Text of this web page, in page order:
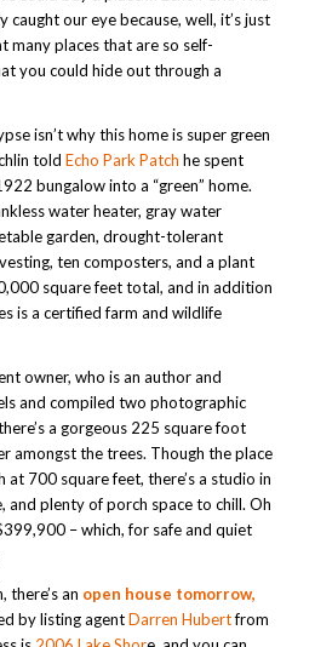
our eye because, well, it’s just
many places that are so self-
you could hide out through a
isn’t why this home is super green
told Echo Park Patch he spent
bungalow into a “green” home.
water heater, gray water
garden, drought-tolerant
ten composters, and a plant
square feet total, and in addition
is a certified farm and wildlife
owner, who is an author and
and compiled two photographic
a gorgeous 225 square foot
amongst the trees. Though the place
700 square feet, there’s a studio in
and plenty of porch space to chill. Oh
– which, for safe and quiet
there’s an open house tomorrow,
by listing agentDarren Hubertfrom